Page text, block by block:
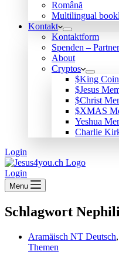
Română
Multilingual
Kontakt
Kontaktform
Spenden – Partner
About
Cryptos
$King Coin
$Jesus
$Christ
$XMAS
Yeshua
Charlie
Login
Login
Menu
Schlagwort
Aramäisch NT Deutsch,
Themen